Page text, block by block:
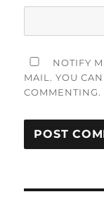
NOTIFY
MAIL. YOU
COMMENTING.